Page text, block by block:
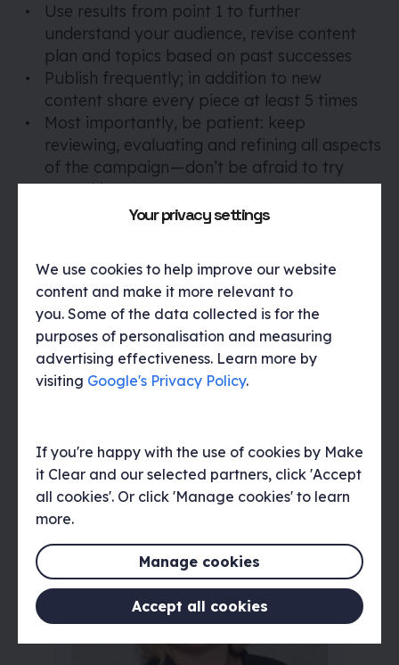
Your privacy settings
We use cookies to help improve our website
content and make it more relevant to
you. Some of the data collected is for the
purposes of personalisation and measuring
advertising effectiveness. Learn more by
visiting Google's Privacy Policy.
If you're happy with the use of cookies by Make
it Clear and our selected partners, click 'Accept
all cookies'. Or click 'Manage cookies' to learn
more.
Manage cookies
Accept all cookies
Use results from point 1 to further
understand your audience, revise content
plan and topics based on past successes
Publish frequently; in addition to new
content share every piece at least 5 times
Most importantly, be patient: keep
reviewing, evaluating and refining all aspects
of the campaign — don’t be afraid to try
something new.
The goal is to develop a body of work and use
the interactions and data gathered to improve
and ultimately, better serve your audiences
which in turn will help to achieve the longer-
term objectives.